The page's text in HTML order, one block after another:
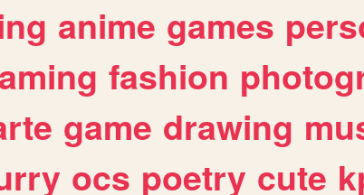
anime games
fashion
game drawing
ocs poetry cute